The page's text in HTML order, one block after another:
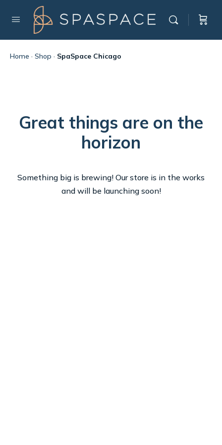
Home · Shop · SpaSpace Chicago
Great things are on the
horizon
Something big is brewing! Our store is in the works
and will be launching soon!